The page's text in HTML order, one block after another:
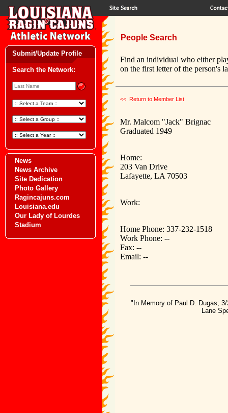
Submit/Update Profile
Search the Network:
News
News Archive
Site Dedication
Photo Gallery
Ragincajuns.com
Louisiana.edu
Our Lady of Lourdes
Stadium
People Search
Find an individual who either
on the first letter of the person's
<< Return to Member List
Mr. Malcom "Jack" Brignac
Graduated 1949
Home:
203 Van Drive
Lafayette, LA 70503
Work:
Home Phone: 337-232-1518
Work Phone: --
Fax: --
Email: --
"In Memory of Paul D. Dugas;
Lane